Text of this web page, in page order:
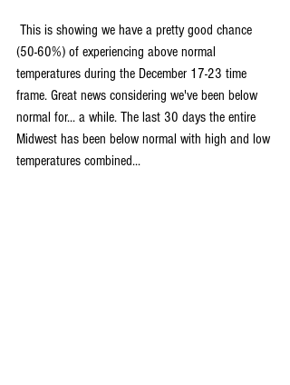
(50-60%) of experiencing above normal
temperatures during the December 17-23 time
frame. Great news considering we've been below
normal for... a while. The last 30 days the entire
Midwest has been below normal with high and low
temperatures combined...